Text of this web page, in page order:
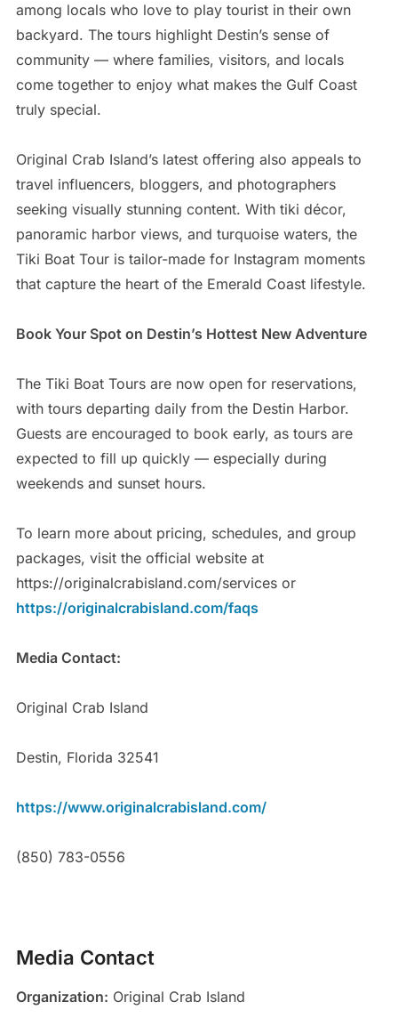
among locals who love to play tourist in their own
backyard. The tours highlight Destin’s sense of
community — where families, visitors, and locals
come together to enjoy what makes the Gulf Coast
truly special.
Original Crab Island’s latest offering also appeals to
travel influencers, bloggers, and photographers
seeking visually stunning content. With tiki décor,
panoramic harbor views, and turquoise waters, the
Tiki Boat Tour is tailor-made for Instagram moments
that capture the heart of the Emerald Coast lifestyle.
Book Your Spot on Destin’s Hottest New Adventure
The Tiki Boat Tours are now open for reservations,
with tours departing daily from the Destin Harbor.
Guests are encouraged to book early, as tours are
expected to fill up quickly — especially during
weekends and sunset hours.
To learn more about pricing, schedules, and group
packages, visit the official website at
https://originalcrabisland.com/services or
https://originalcrabisland.com/faqs
Media Contact:
Original Crab Island
Destin, Florida 32541
https://www.originalcrabisland.com/
(850) 783-0556
Media Contact
Organization: Original Crab Island